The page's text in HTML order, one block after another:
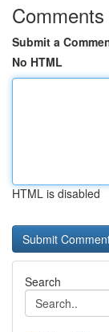
Comments
Submit a
No HTML
HTML is disabled
Search